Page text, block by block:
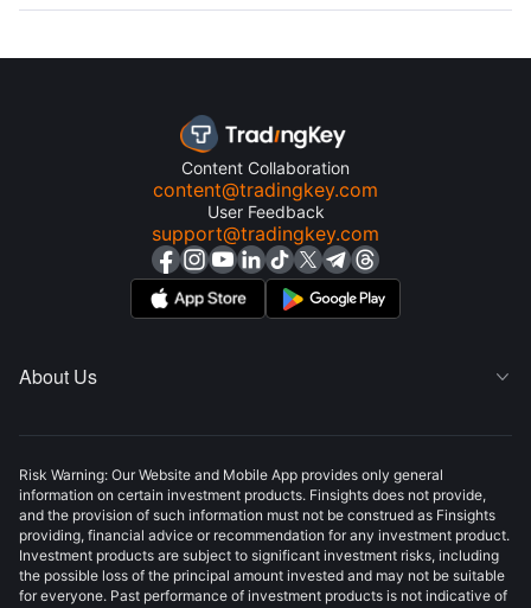
Content Collaboration
content@tradingkey.com
User Feedback
support@tradingkey.com
About Us 
Risk Warning: Our Website and Mobile App provides only general
information on certain investment products. Finsights does not provide,
and the provision of such information must not be construed as Finsights
providing, financial advice or recommendation for any investment product.
Investment products are subject to significant investment risks, including
the possible loss of the principal amount invested and may not be suitable
for everyone. Past performance of investment products is not indicative of